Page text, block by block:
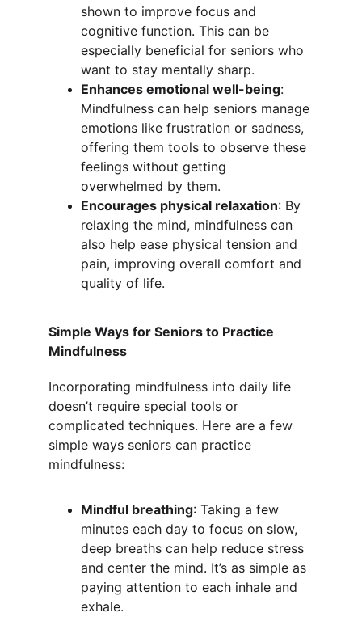
shown to improve focus and
cognitive function. This can be
especially beneficial for seniors who
want to stay mentally sharp.
Enhances emotional well-being:
Mindfulness can help seniors manage
emotions like frustration or sadness,
offering them tools to observe these
feelings without getting
overwhelmed by them.
Encourages physical relaxation: By
relaxing the mind, mindfulness can
also help ease physical tension and
pain, improving overall comfort and
quality of life.
Simple Ways for Seniors to Practice
Mindfulness
Incorporating mindfulness into daily life
doesn’t require special tools or
complicated techniques. Here are a few
simple ways seniors can practice
mindfulness:
Mindful breathing: Taking a few
minutes each day to focus on slow,
deep breaths can help reduce stress
and center the mind. It’s as simple as
paying attention to each inhale and
exhale.